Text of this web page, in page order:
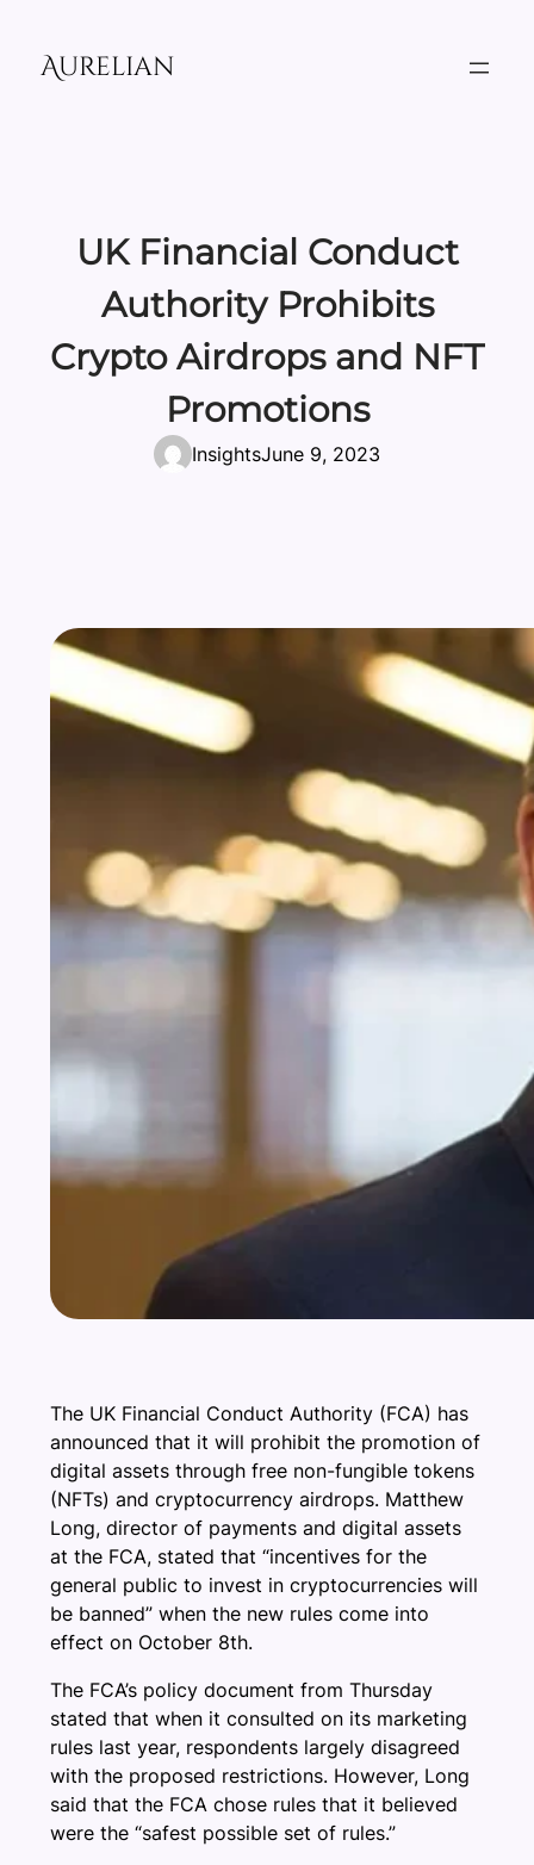
content
Aurelian
UK Financial Conduct
Authority Prohibits
Crypto Airdrops and NFT
Promotions
InsightsJune 9, 2023
The UK Financial Conduct Authority (FCA) has
announced that it will prohibit the promotion of
digital assets through free non-fungible tokens
(NFTs) and cryptocurrency airdrops. Matthew
Long, director of payments and digital assets
at the FCA, stated that “incentives for the
general public to invest in cryptocurrencies will
be banned” when the new rules come into
effect on October 8th.
The FCA’s policy document from Thursday
stated that when it consulted on its marketing
rules last year, respondents largely disagreed
with the proposed restrictions. However, Long
said that the FCA chose rules that it believed
were the “safest possible set of rules.”